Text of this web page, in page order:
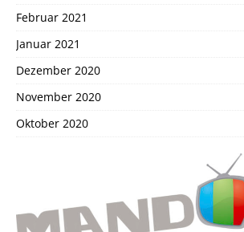
Februar 2021
Januar 2021
Dezember 2020
November 2020
Oktober 2020